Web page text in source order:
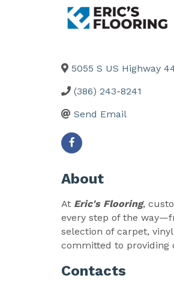
5055 S US Highway
(386) 243-8241
Send Email
About
At Eric's Flooring,
every step of the
selection of carpet,
committed to providing
Contacts